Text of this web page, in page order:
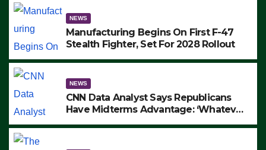
ARRESTS (VIDEO)
NEWS
Manufacturing Begins On First F-47
Stealth Fighter, Set For 2028 Rollout
NEWS
CNN Data Analyst Says Republicans
Have Midterms Advantage: ‘Whatever